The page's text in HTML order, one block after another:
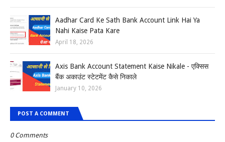
Aadhar Card Ke Sath Bank Account Link Hai Ya
Nahi Kaise Pata Kare
April 18, 2026
Axis Bank Account Statement Kaise Nikale - एक्सिस
बैंक अकाउंट स्टेटमेंट कैसे निकाले
January 10, 2026
POST A COMMENT
0 Comments